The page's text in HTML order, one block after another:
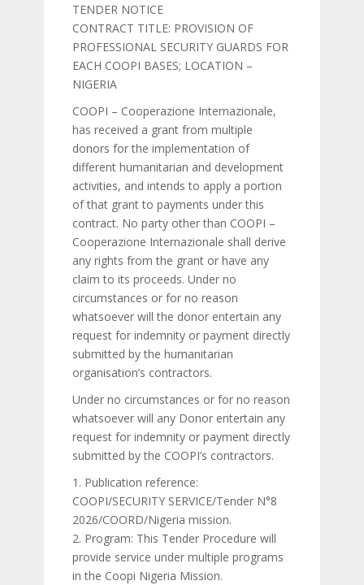
TENDER NOTICE
CONTRACT TITLE: PROVISION OF
PROFESSIONAL SECURITY GUARDS FOR
EACH COOPI BASES; LOCATION –
NIGERIA
COOPI – Cooperazione Internazionale,
has received a grant from multiple
donors for the implementation of
different humanitarian and development
activities, and intends to apply a portion
of that grant to payments under this
contract. No party other than COOPI –
Cooperazione Internazionale shall derive
any rights from the grant or have any
claim to its proceeds. Under no
circumstances or for no reason
whatsoever will the donor entertain any
request for indemnity or payment directly
submitted by the humanitarian
organisation’s contractors.
Under no circumstances or for no reason
whatsoever will any Donor entertain any
request for indemnity or payment directly
submitted by the COOPI’s contractors.
1. Publication reference:
COOPI/SECURITY SERVICE/Tender N°8
2026/COORD/Nigeria mission.
2. Program: This Tender Procedure will
provide service under multiple programs
in the Coopi Nigeria Mission.